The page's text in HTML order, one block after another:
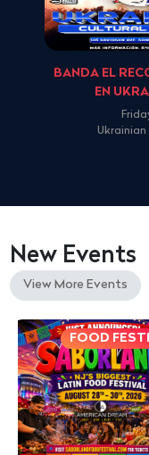
BANDA EL
EN
Ukrainian
New Events
View More Events
FOOD